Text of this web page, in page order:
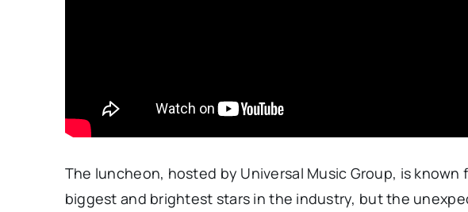
The luncheon, hosted by Universal Music Group, is
biggest and brightest stars in the industry, but the